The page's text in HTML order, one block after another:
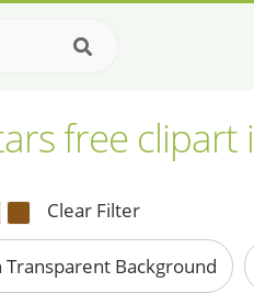
free clipart
Clear Filter
Transparent Background